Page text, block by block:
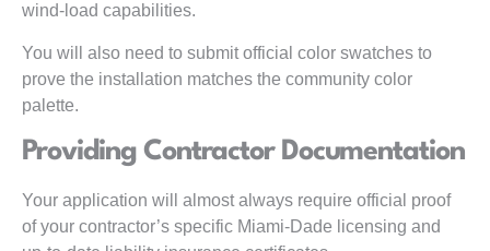
wind-load capabilities.
You will also need to submit official color swatches to
prove the installation matches the community color
palette.
Providing Contractor Documentation
Your application will almost always require official proof
of your contractor’s specific Miami-Dade licensing and